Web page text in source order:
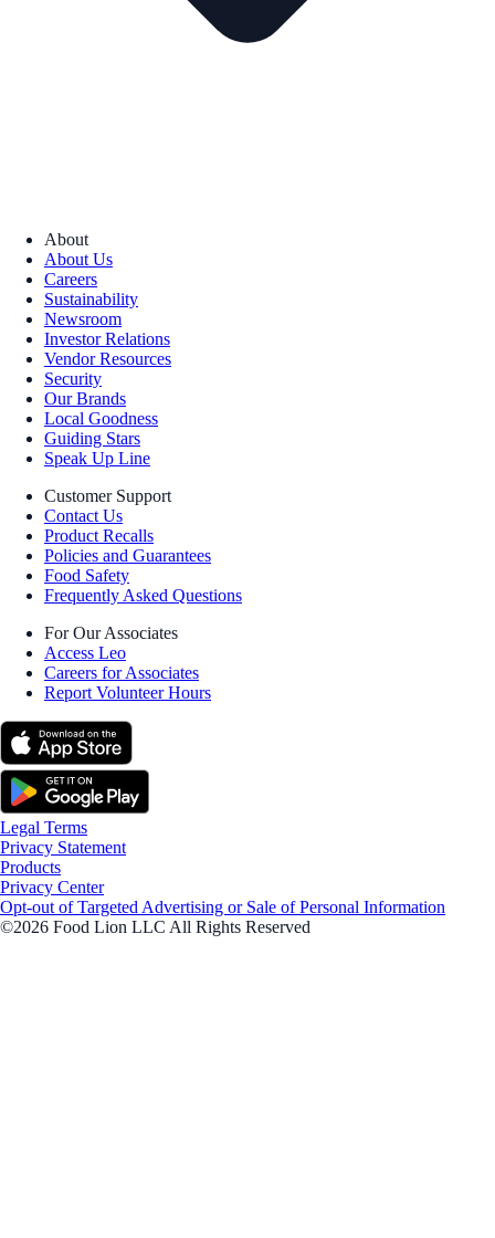
About
About Us
Careers
Sustainability
Newsroom
Investor Relations
Vendor Resources
Security
Our Brands
Local Goodness
Guiding Stars
Speak Up Line
Customer Support
Contact Us
Product Recalls
Policies and Guarantees
Food Safety
Frequently Asked Questions
For Our Associates
Access Leo
Careers for Associates
Report Volunteer Hours
Legal Terms
Privacy Statement
Products
Privacy Center
Opt-out of Targeted Advertising or Sale of Personal Information
©2026 Food Lion LLC All Rights Reserved